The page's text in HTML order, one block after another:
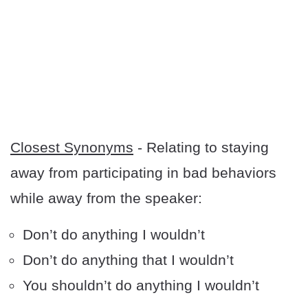
Closest Synonyms - Relating to staying
away from participating in bad behaviors
while away from the speaker:
Don’t do anything I wouldn’t
Don’t do anything that I wouldn’t
You shouldn’t do anything I wouldn’t